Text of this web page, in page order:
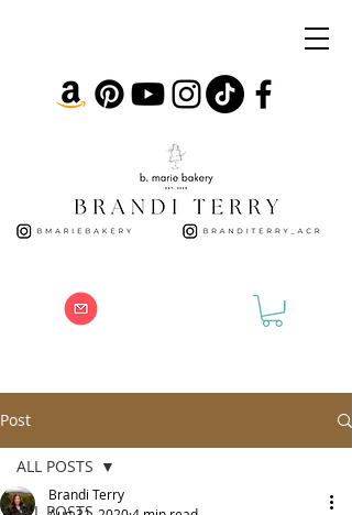
Post
ALL POSTS
Brandi Terry